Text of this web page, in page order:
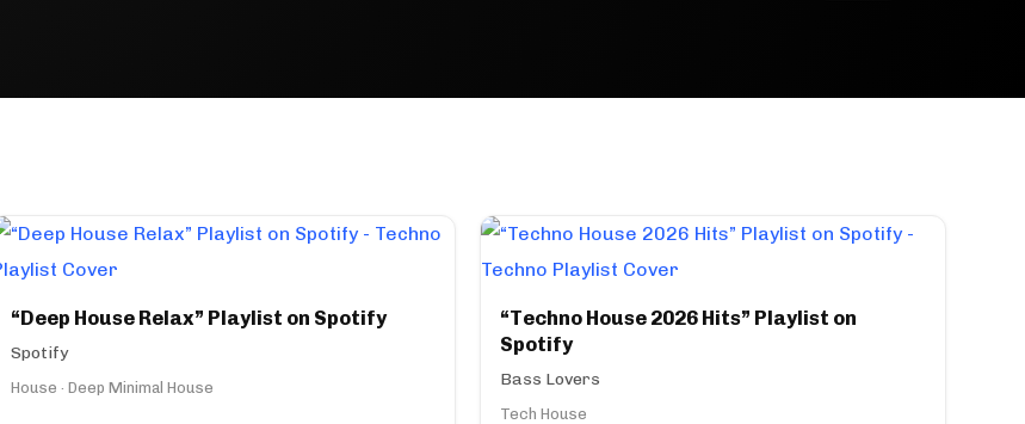
“Deep House Relax” Playlist on Spotify
Spotify
House · Deep Minimal House
“Techno House 2026 Hits” Playlist on
Spotify
Bass Lovers
Tech House